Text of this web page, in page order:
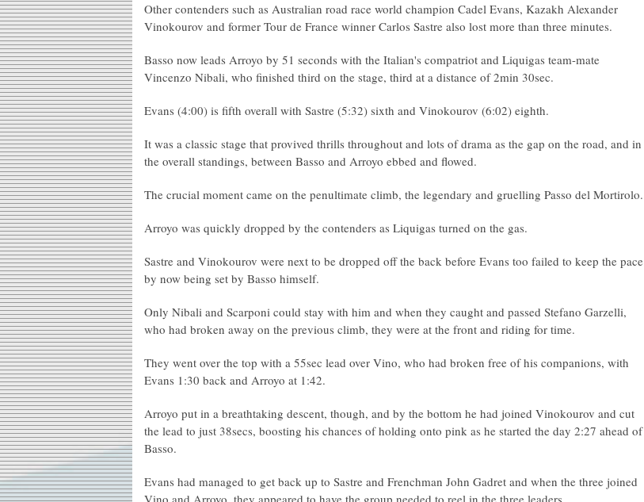
Other contenders such as Australian road race world champion Cadel Evans, Kazakh Alexander
Vinokourov and former Tour de France winner Carlos Sastre also lost more than three minutes.
Basso now leads Arroyo by 51 seconds with the Italian's compatriot and Liquigas team-mate
Vincenzo Nibali, who finished third on the stage, third at a distance of 2min 30sec.
Evans (4:00) is fifth overall with Sastre (5:32) sixth and Vinokourov (6:02) eighth.
It was a classic stage that provived thrills throughout and lots of drama as the gap on the road, and in
the overall standings, between Basso and Arroyo ebbed and flowed.
The crucial moment came on the penultimate climb, the legendary and gruelling Passo del Mortirolo.
Arroyo was quickly dropped by the contenders as Liquigas turned on the gas.
Sastre and Vinokourov were next to be dropped off the back before Evans too failed to keep the pace
by now being set by Basso himself.
Only Nibali and Scarponi could stay with him and when they caught and passed Stefano Garzelli,
who had broken away on the previous climb, they were at the front and riding for time.
They went over the top with a 55sec lead over Vino, who had broken free of his companions, with
Evans 1:30 back and Arroyo at 1:42.
Arroyo put in a breathtaking descent, though, and by the bottom he had joined Vinokourov and cut
the lead to just 38secs, boosting his chances of holding onto pink as he started the day 2:27 ahead of
Basso.
Evans had managed to get back up to Sastre and Frenchman John Gadret and when the three joined
Vino and Arroyo, they appeared to have the group needed to reel in the three leaders.